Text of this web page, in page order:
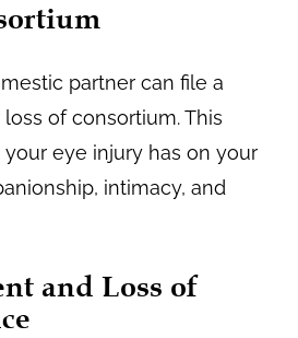
partner can file a
of consortium. This
eye injury has on your
intimacy, and
and Loss of